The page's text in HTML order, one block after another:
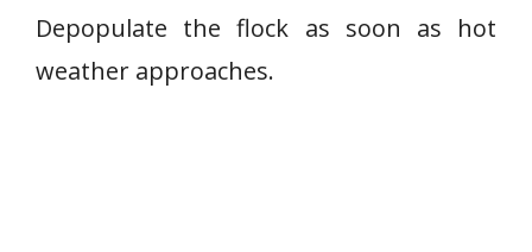
Depopulate the flock as soon as hot
weather approaches.